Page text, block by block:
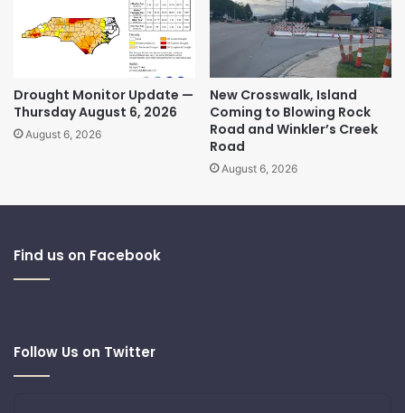
Drought Monitor Update —
Thursday August 6, 2026
August 6, 2026
New Crosswalk, Island
Coming to Blowing Rock
Road and Winkler’s Creek
Road
August 6, 2026
Find us on Facebook
Follow Us on Twitter